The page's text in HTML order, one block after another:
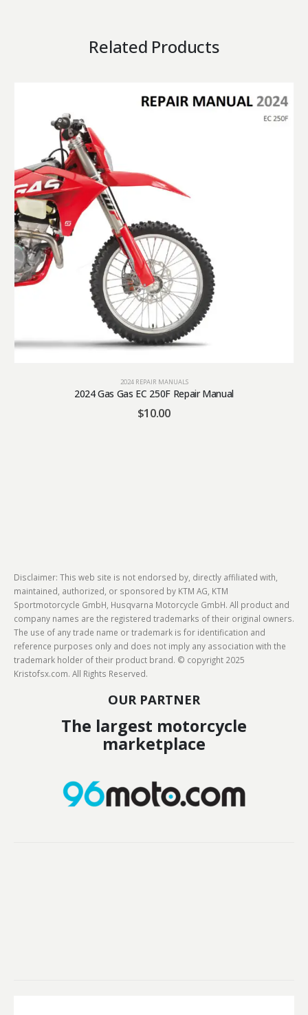
Related Products
2024 REPAIR MANUALS
2024 Gas Gas EC 250F Repair Manual
$10.00
Disclaimer: This web site is not endorsed by, directly affiliated with,
maintained, authorized, or sponsored by KTM AG, KTM
Sportmotorcycle GmbH, Husqvarna Motorcycle GmbH. All product and
company names are the registered trademarks of their original owners.
The use of any trade name or trademark is for identification and
reference purposes only and does not imply any association with the
trademark holder of their product brand. © copyright 2025
Kristofsx.com. All Rights Reserved.
OUR PARTNER
The largest motorcycle
marketplace